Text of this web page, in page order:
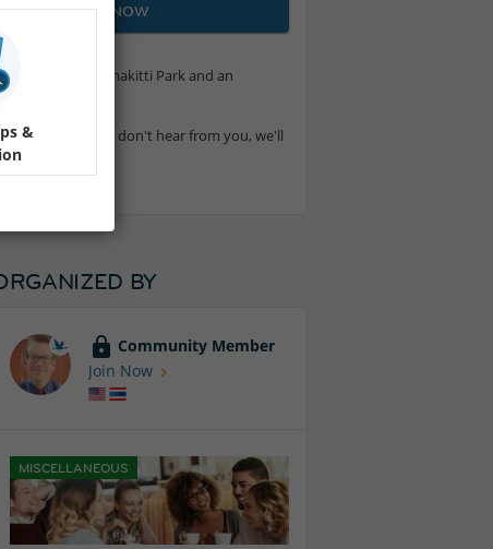
JOIN NOW
around Benchakitti Park and an
If we don't hear from you, we'll
BY
Community Member
Join Now
MISCELLANEOUS
&